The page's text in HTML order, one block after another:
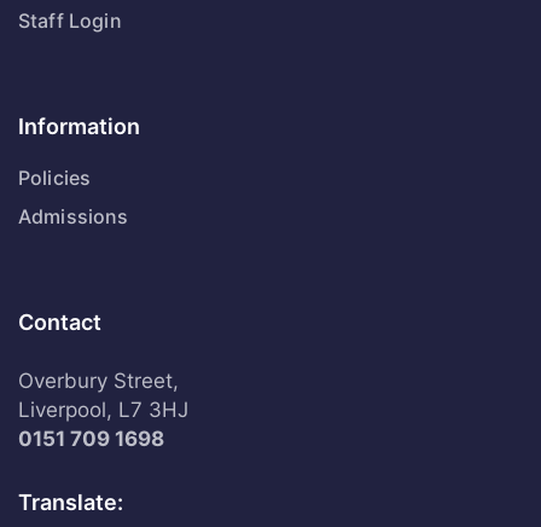
Staff Login
Information
Policies
Admissions
Contact
Overbury Street,
Liverpool, L7 3HJ
0151 709 1698
Translate: